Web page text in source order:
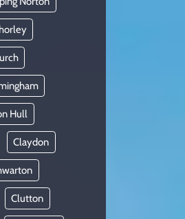
Hull
Claydon
Clutton